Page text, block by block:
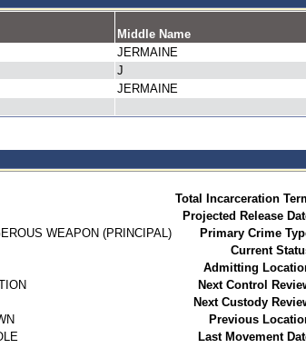
Middle Name
JERMAINE
J
JERMAINE
Total Incarceration
Projected Release
WEAPON (PRINCIPAL) Primary Crime
Current
Admitting
Next Control
Next Custody
Previous
Last Movement